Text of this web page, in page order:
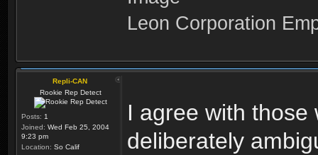
Leon Corporation
Repli-CAN
Rookie Rep Detect
Posts: 1
Joined: Wed Feb 25, 2004
9:23 pm
Location: So Calif
I agree with those
deliberately